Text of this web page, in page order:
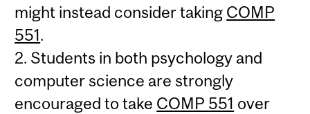
might instead consider taking COMP
551.
2. Students in both psychology and
computer science are strongly
encouraged to take COMP 551 over